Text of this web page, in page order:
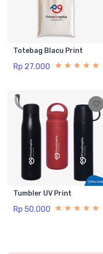
Totebag Blacu Print
Rp 27.000
Tumbler UV Print
Rp 50.000